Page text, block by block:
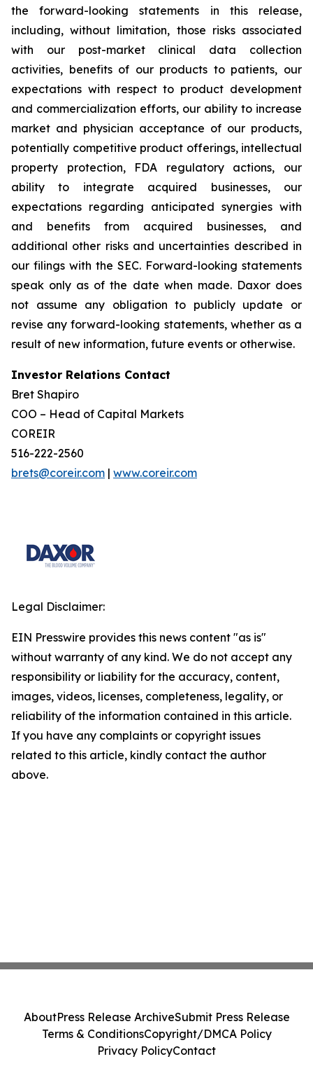
the forward-looking statements in this release,
including, without limitation, those risks associated
with our post-market clinical data collection
activities, benefits of our products to patients, our
expectations with respect to product development
and commercialization efforts, our ability to increase
market and physician acceptance of our products,
potentially competitive product offerings, intellectual
property protection, FDA regulatory actions, our
ability to integrate acquired businesses, our
expectations regarding anticipated synergies with
and benefits from acquired businesses, and
additional other risks and uncertainties described in
our filings with the SEC. Forward-looking statements
speak only as of the date when made. Daxor does
not assume any obligation to publicly update or
revise any forward-looking statements, whether as a
result of new information, future events or otherwise.
Investor Relations Contact
Bret Shapiro
COO – Head of Capital Markets
COREIR
516-222-2560
brets@coreir.com | www.coreir.com
Legal Disclaimer:
EIN Presswire provides this news content "as is"
without warranty of any kind. We do not accept any
responsibility or liability for the accuracy, content,
images, videos, licenses, completeness, legality, or
reliability of the information contained in this article.
If you have any complaints or copyright issues
related to this article, kindly contact the author
above.
AboutPress Release ArchiveSubmit Press Release
Terms & ConditionsCopyright/DMCA Policy
Privacy PolicyContact